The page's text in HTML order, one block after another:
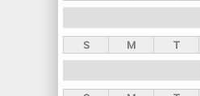
S M T